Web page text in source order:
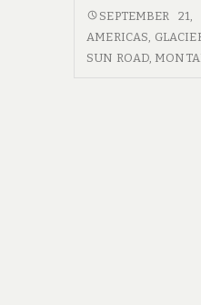
SCENIC
BYWAYS
AND
SEPTEMBER 21,
AMERICAS
SUN ROAD